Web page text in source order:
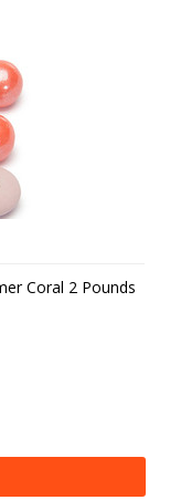
Coral 2 Pounds